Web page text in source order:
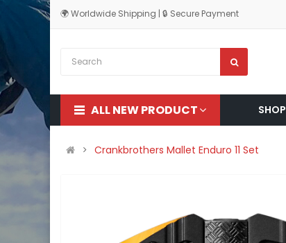
🌍 Worldwide Shipping | 🔒 Secure Payment
ALL NEW PRODUCT SHOP
Crankbrothers Mallet Enduro 11 Set